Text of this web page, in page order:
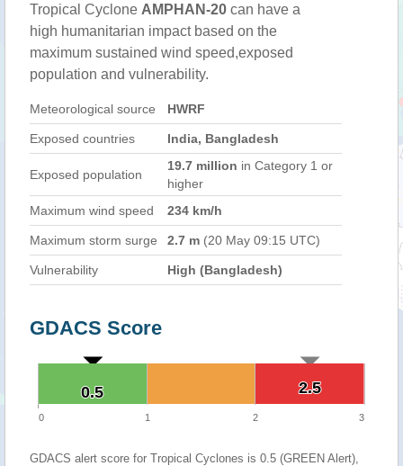
Tropical Cyclone AMPHAN-20 can have a
high humanitarian impact based on the
maximum sustained wind speed,exposed
population and vulnerability.
Meteorological source HWRF
Exposed countries India, Bangladesh
Exposed population
19.7 million in Category 1 or
higher
Maximum wind speed
234 km/h
Maximum storm surge 2.7 m (20 May 09:15 UTC)
Vulnerability High (Bangladesh)
GDACS Score
2.5
2.5
0.5
0.5
0 1 2 3
GDACS alert score for Tropical Cyclones is 0.5 (GREEN Alert),